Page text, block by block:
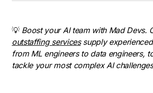
💡 Boost your AI team with Mad Devs.
outstaffing servicessupply
from ML engineers to data engineers,
tackle your most complex AI